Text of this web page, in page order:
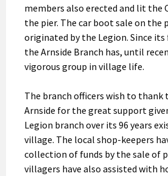
members also erected and lit the
the pier. The car boot sale on the
originated by the Legion. Since
the Arnside Branch has, until
vigorous group in village life.
The branch officers wish to thank
Arnside for the great support
Legion branch over its 96 years
village. The local shop-keepers
collection of funds by the sale of
villagers have also assisted with